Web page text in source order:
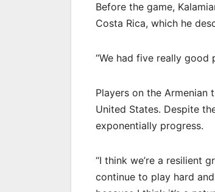
Before the game,
Costa Rica, which he
“We had five really good
Players on the
United States. Despite
exponentially progress.
“I think we’re a resilient
continue to play hard